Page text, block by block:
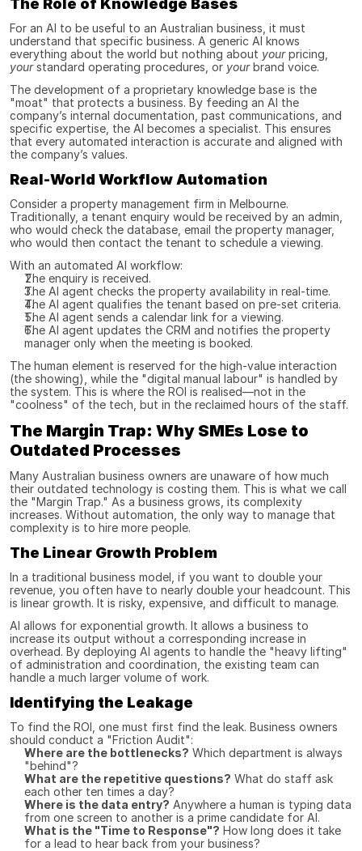
The Role of Knowledge Bases
For an AI to be useful to an Australian business, it must
understand that specific business. A generic AI knows
everything about the world but nothing about your
your standard operating procedures, or your brand voice.
The development of a proprietary knowledge base is the
"moat" that protects a business. By feeding an AI the
company’s internal documentation, past communications, and
specific expertise, the AI becomes a specialist. This ensures
that every automated interaction is accurate and aligned with
the company’s values.
Real-World Workflow Automation
Consider a property management firm in Melbourne.
Traditionally, a tenant enquiry would be received by an admin,
who would check the database, email the property manager,
who would then contact the tenant to schedule a viewing.
With an automated AI workflow:
The enquiry is received.
The AI agent checks the property availability in real-time.
The AI agent qualifies the tenant based on pre-set criteria.
The AI agent sends a calendar link for a viewing.
The AI agent updates the CRM and notifies the property
manager only when the meeting is booked.
The human element is reserved for the high-value interaction
(the showing), while the "digital manual labour" is handled by
the system. This is where the ROI is realised—not in the
"coolness" of the tech, but in the reclaimed hours of the staff.
The Margin Trap: Why SMEs Lose to
Outdated Processes
Many Australian business owners are unaware of how much
their outdated technology is costing them. This is what we call
the "Margin Trap." As a business grows, its complexity
increases. Without automation, the only way to manage that
complexity is to hire more people.
The Linear Growth Problem
In a traditional business model, if you want to double your
revenue, you often have to nearly double your headcount. This
is linear growth. It is risky, expensive, and difficult to manage.
AI allows for exponential growth. It allows a business to
increase its output without a corresponding increase in
overhead. By deploying AI agents to handle the "heavy lifting"
of administration and coordination, the existing team can
handle a much larger volume of work.
Identifying the Leakage
To find the ROI, one must first find the leak. Business owners
should conduct a "Friction Audit":
Where are the bottlenecks? Which department is always
"behind"?
What are the repetitive questions? What do staff ask
each other ten times a day?
Where is the data entry? Anywhere a human is typing data
from one screen to another is a prime candidate for AI.
What is the "Time to Response"? How long does it take
for a lead to hear back from your business?